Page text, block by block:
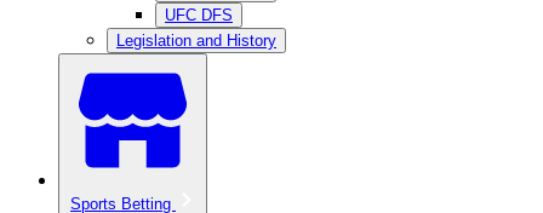
UFC DFS
Legislation and History
Sports Betting